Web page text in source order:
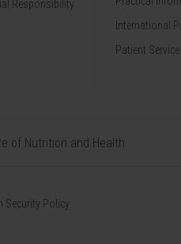
Responsibility
International
Patient Service
of Nutrition and Health
Security Policy